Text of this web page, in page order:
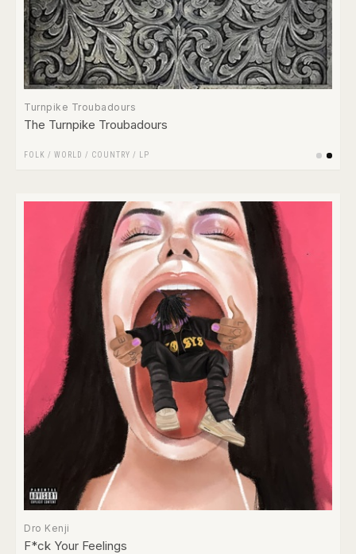
Turnpike Troubadours
The Turnpike Troubadours
FOLK / WORLD / COUNTRY / LP
Dro Kenji
F*ck Your Feelings